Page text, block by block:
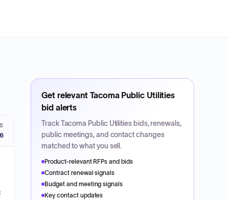
Get relevant Tacoma Public Utilities
bid alerts
TrackTacoma Public Utilitiesbids, renewals,
public meetings, and contact changes
matched to what you sell.
Product-relevant RFPs and bids
Contract renewal signals
Budget and meeting signals
Key contact updates